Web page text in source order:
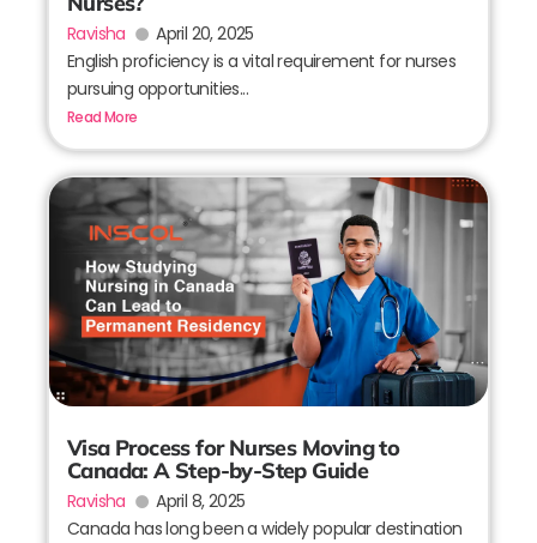
Ravisha
April 20, 2025
English proficiency is a vital requirement for nurses
pursuing opportunities...
Read More
Visa Process for Nurses Moving to
Canada: A Step-by-Step Guide
Ravisha
April 8, 2025
Canada has long been a widely popular destination